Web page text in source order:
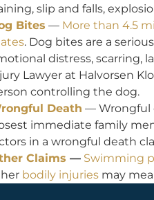
slip and falls,
Bites — More than 4.5
. Dog bites are a
distress, scarring,
Lawyer at Halvorsen
controlling the dog.
Death — Wrongful
immediate family
in a wrongful death
Claims — Swimming
bodily injuries may